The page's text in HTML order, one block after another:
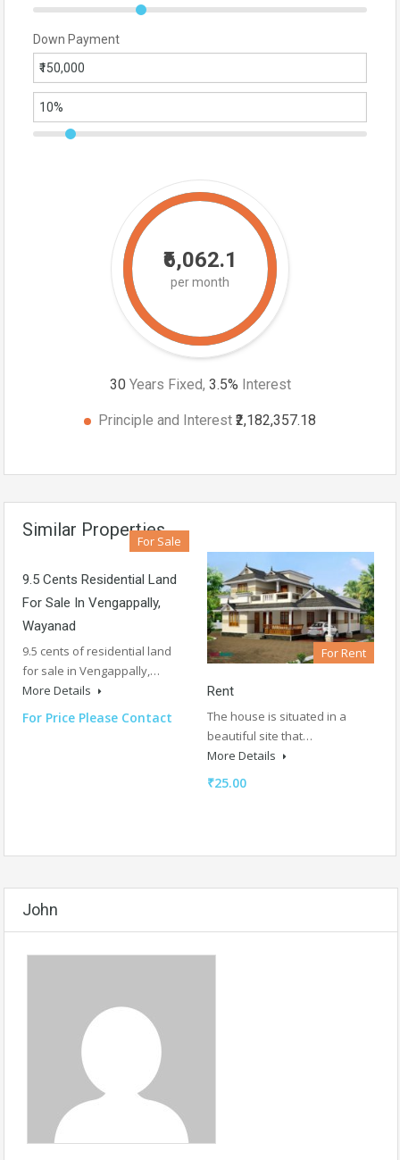
Down Payment
₹6,062.1
per month
30 Years Fixed, 3.5% Interest
Principle and Interest ₹2,182,357.18
Similar Properties
For Sale
9.5 Cents Residential Land
For Sale In Vengappally,
Wayanad
9.5 cents of residential land
for sale in Vengappally,…
More Details
For Price Please Contact
For Rent
Rent
The house is situated in a
beautiful site that…
More Details
₹25.00
John